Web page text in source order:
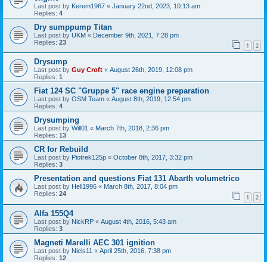
Last post by Kerem1967 « January 22nd, 2023, 10:13 am
Replies: 4
Dry sumppump Titan
Last post by UKM « December 9th, 2021, 7:28 pm
Replies: 23 1 2
Drysump
Last post by Guy Croft « August 26th, 2019, 12:08 pm
Replies: 1
Fiat 124 SC "Gruppe 5" race engine preparation
Last post by OSM Team « August 8th, 2019, 12:54 pm
Replies: 4
Drysumping
Last post by Will01 « March 7th, 2018, 2:36 pm
Replies: 13
CR for Rebuild
Last post by Piotrek125p « October 8th, 2017, 3:32 pm
Replies: 3
Presentation and questions Fiat 131 Abarth volumetrico
Last post by Heli1996 « March 8th, 2017, 8:04 pm
Replies: 24 1 2
Alfa 155Q4
Last post by NickRP « August 4th, 2016, 5:43 am
Replies: 3
Magneti Marelli AEC 301 ignition
Last post by Niels11 « April 25th, 2016, 7:38 pm
Replies: 12